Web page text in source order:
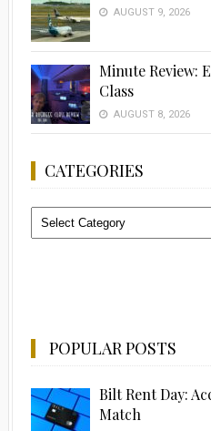
AUGUST 9, 2026
Minute Review:
Class
AUGUST 8, 2026
CATEGORIES
Categories
POPULAR POSTS
Bilt Rent Day:
Match